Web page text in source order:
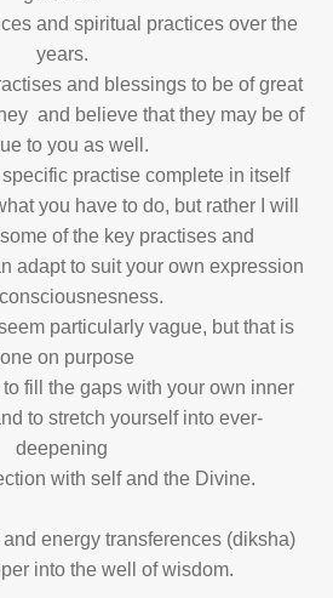
and spiritual practices over the
years.
and blessings to be of great
and believe that they may be of
to you as well.
specific practise complete in itself
you have to do, but rather I will
of the key practises and
adapt to suit your own expression
particularly vague, but that is
on purpose
fill the gaps with your own inner
to stretch yourself into ever-
deepening
with self and the Divine.
energy transferences (diksha)
into the well of wisdom.